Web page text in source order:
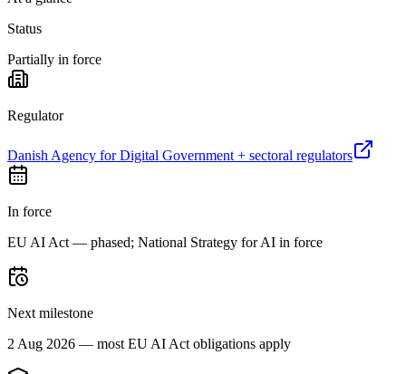
Status
Partially in force
Regulator
Danish Agency for Digital Government + sectoral regulators
In force
EU AI Act — phased; National Strategy for AI in force
Next milestone
2 Aug 2026 — most EU AI Act obligations apply